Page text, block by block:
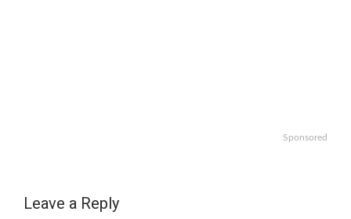
Sponsored
Leave a Reply